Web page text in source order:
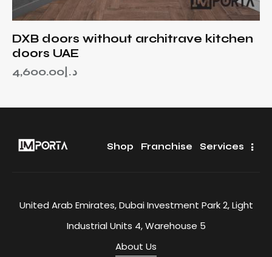
DXB doors without architrave kitchen
doors UAE
د.إ 4,600.00
Shop Franchise Services
United Arab Emirates, Dubai Investment Park 2, Light
Industrial Units 4, Warehouse 5
About Us